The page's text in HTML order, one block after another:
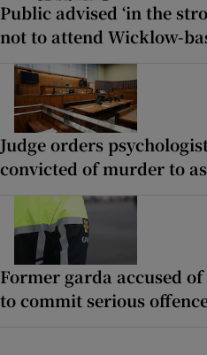
Public advised ‘in the
not to attend Wicklow-
Judge orders
convicted of murder to
Former garda accused
to commit serious